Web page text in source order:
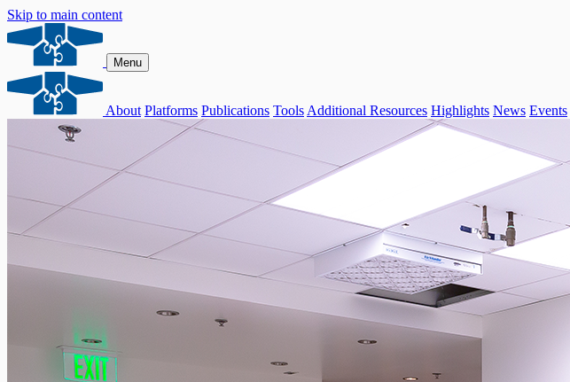
Skip to main content
Menu
About Platforms Publications Tools Additional Resources Highlights News Events